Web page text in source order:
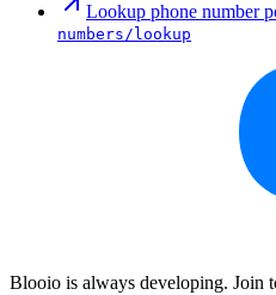
Lookup phone number
numbers/lookup
Blooio is always developing. Join